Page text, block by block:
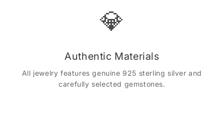
💎
Authentic Materials
All jewelry features genuine 925 sterling silver and
carefully selected gemstones.